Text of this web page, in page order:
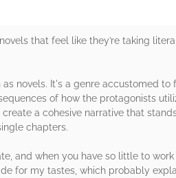
that feel like they’re taking
novels. It's a genre accustomed to
of how the protagonists
a cohesive narrative that
chapters.
and when you have so little to
for my tastes, which probably